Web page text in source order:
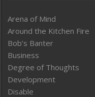
Arena of Mind
Around the Kitchen Fire
Bob’s Banter
Business
Degree of Thoughts
Development
Disable